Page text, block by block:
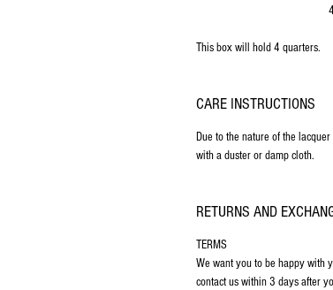
4.9 cm L x
This box will hold 4 quarters.
CARE INSTRUCTIONS
Due to the nature of the
with a duster or damp cloth.
RETURNS AND
TERMS
We want you to be happy with
contact us within 3 days after